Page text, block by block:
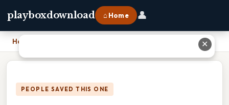
playboxdownload ⌂ Home 👤
Home
PEOPLE SAVED THIS ONE
✕